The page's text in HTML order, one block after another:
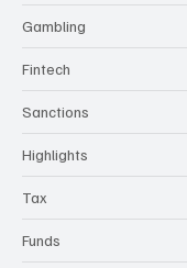
Gambling
Fintech
Sanctions
Highlights
Tax
Funds